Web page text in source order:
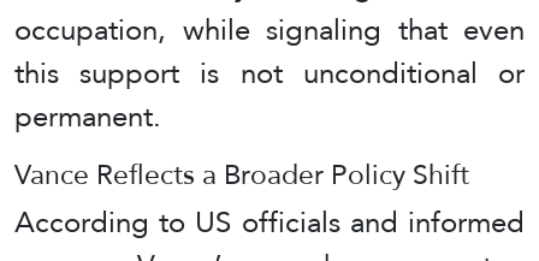
occupation, while signaling that even
this support is not unconditional or
permanent.
Vance Reflects a Broader Policy Shift
According to US officials and informed